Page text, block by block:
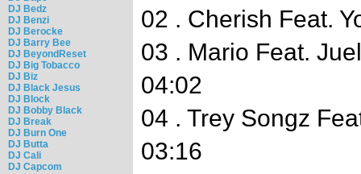
DJ Bedz
DJ Benzi
DJ Berocke
DJ Barry Bee
DJ BeyondReset
DJ Big Tobacco
DJ Biz
DJ Black Jesus
DJ Block
DJ Bobby Black
DJ Break
DJ Burn One
DJ Butta
DJ Cali
DJ Capcom
02 . Cherish Feat.
03 . Mario Feat.
04:02
04 . Trey Songz
03:16